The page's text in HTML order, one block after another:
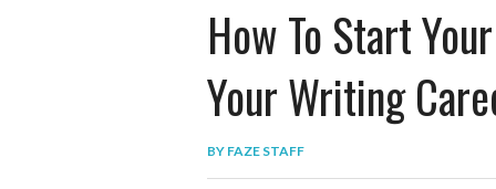
MUSIC
GAMES
How To Start
Your Writing
BY FAZE STAFF